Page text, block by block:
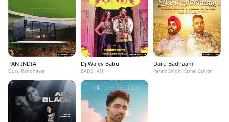
PAN INDIA
Guru Randhawa
Dj Waley Babu
BADSHAH
Daru Badnaam
Param Singh, Kamal Kahlon